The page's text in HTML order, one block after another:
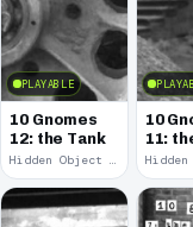
PLAYABLE
10 Gnomes
12: the Tank
Hidden Object · 2008
10
11: